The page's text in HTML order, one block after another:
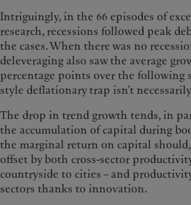
Intriguingly, in the 66 episodes of
research, recessions followed peak
the cases. When there was no
deleveraging also saw the average
percentage points over the following
style deflationary trap isn’t
The drop in trend growth tends, in
the accumulation of capital during
the marginal return on capital
offset by both cross-sector
countryside to cities – and
sectors thanks to innovation.